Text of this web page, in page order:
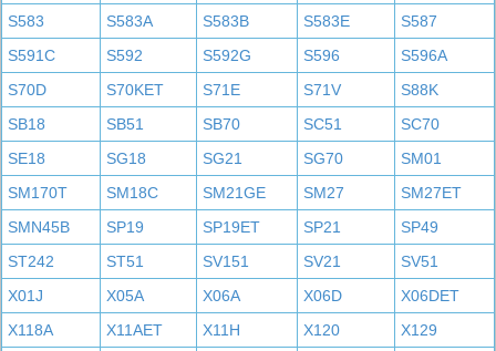
S583
S583A S583B S583E
S587
S591C
S592 S592G S596
S596A
S70D
S70KET S71E S71V
S88K
SB18
SB51 SB70 SC51
SC70
SE18
SG18 SG21 SG70
SM01
SM170T
SM18C SM21GE SM27
SM27ET
SMN45B
SP19 SP19ET SP21
SP49
ST242
ST51 SV151 SV21
SV51
X01J
X05A X06A X06D
X06DET
X118A
X11AET X11H X120
X129